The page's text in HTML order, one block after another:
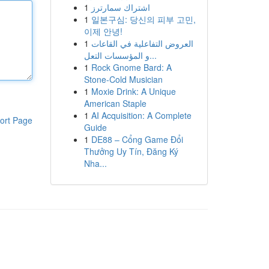
Page
1 اشتراك سمارترز
1 일본구심: 당신의 피부 고민,
이제 안녕!
1 العروض التفاعلية في القاعات
و المؤسسات التعل...
1 Rock Gnome Bard: A
Stone-Cold Musician
1 Moxie Drink: A Unique
American Staple
1 AI Acquisition: A Complete
Guide
1 DE88 – Cổng Game Đổi
Thưởng Uy Tín, Đăng Ký
Nha...